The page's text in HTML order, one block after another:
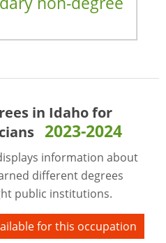
in Idaho for
2023-2024
information about
different degrees
public institutions.
for this occupation